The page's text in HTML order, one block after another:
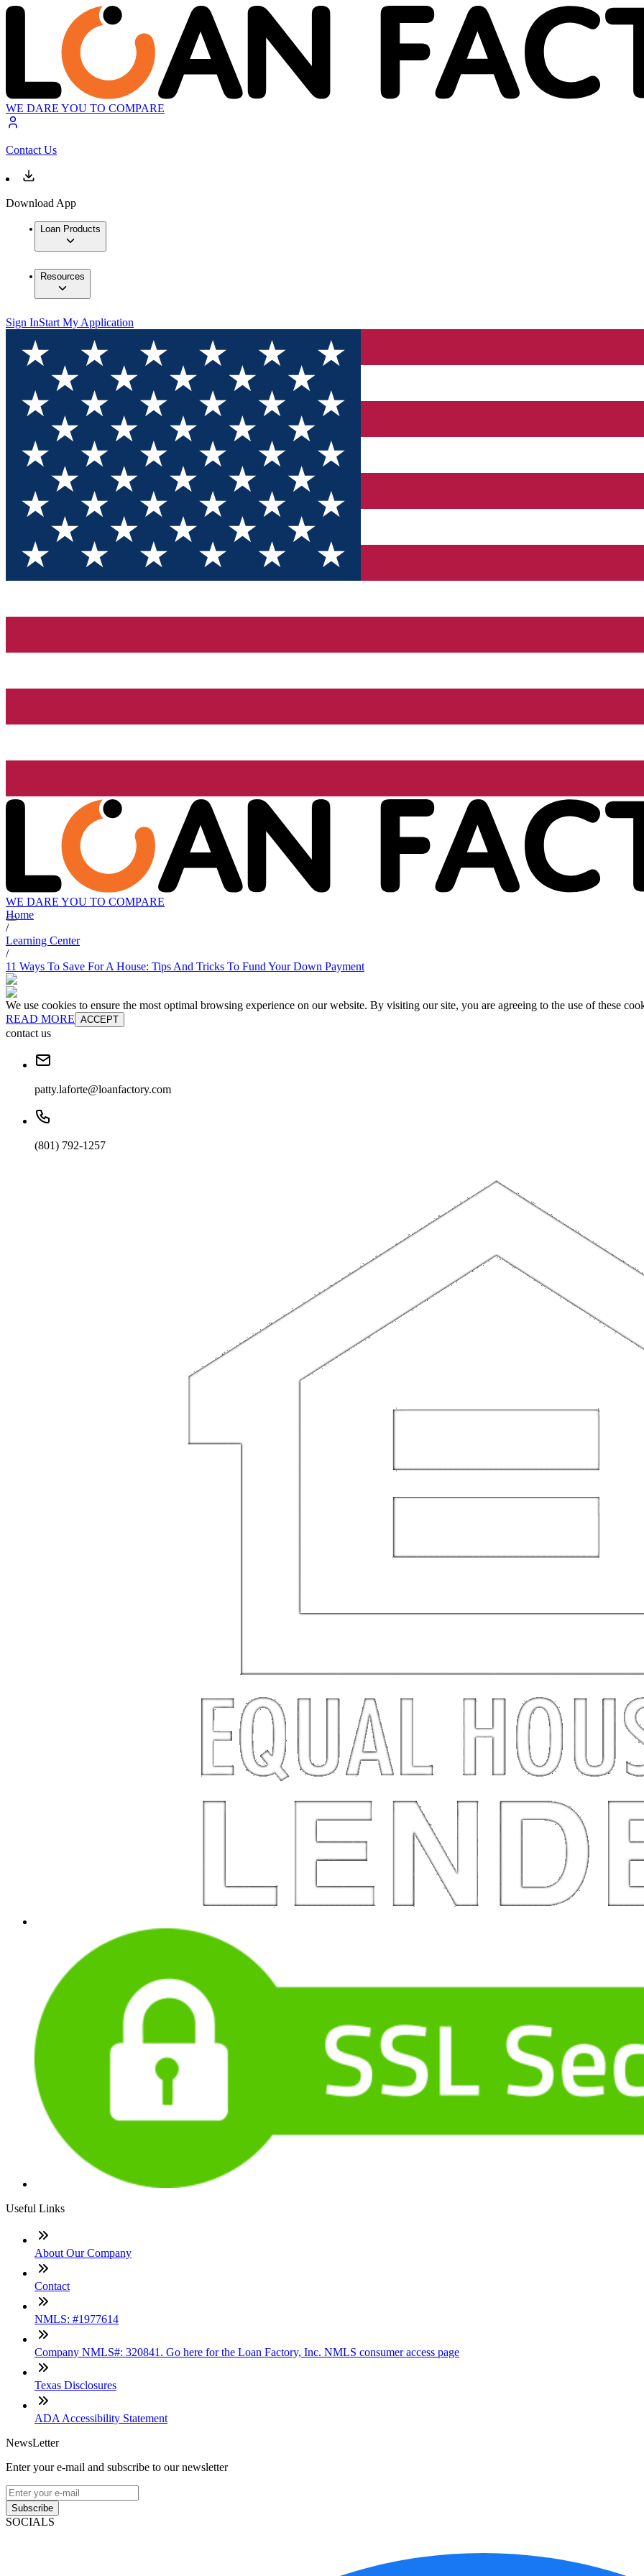
WE DARE YOU TO COMPARE
Contact Us
Download App
Loan Products
Resources
Sign InStart My Application
WE DARE YOU TO COMPARE
Home
/
Learning Center
/
11 Ways To Save For A House: Tips And Tricks To Fund Your Down Payment
We use cookies to ensure the most optimal browsing experience on our website. By visiting our site, you are agreeing to the use of these
READ MORE ACCEPT
contact us
patty.laforte@loanfactory.com
(801) 792-1257
Useful Links
About Our Company
Contact
NMLS: #1977614
Company NMLS#: 320841. Go here for the Loan Factory, Inc. NMLS consumer access page
Texas Disclosures
ADA Accessibility Statement
NewsLetter
Enter your e-mail and subscribe to our newsletter
Subscribe
SOCIALS